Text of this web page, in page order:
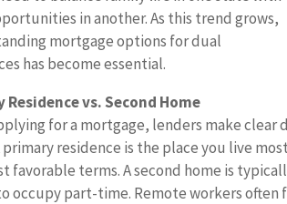
in another. As this trend grows,
mortgage options for dual
has become essential.
Residence vs. Second Home
for a mortgage, lenders make
primary residence is the place you live
favorable terms. A second home is
occupy part-time. Remote workers